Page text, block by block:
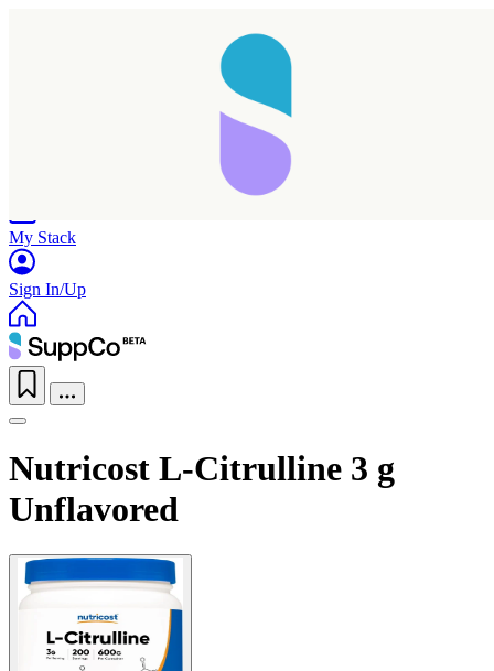
My Stack
Sign In/Up
Nutricost L-Citrulline 3 g
Unflavored